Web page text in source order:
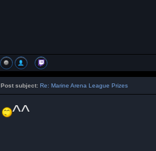
Post subject: Re: Marine Arena League Prizes
^^